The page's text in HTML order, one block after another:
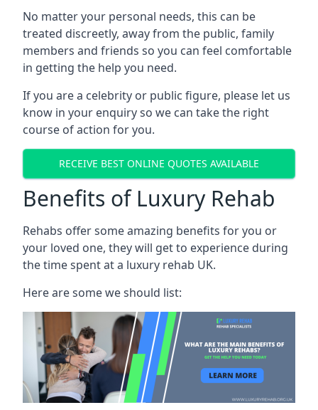
No matter your personal needs, this can be
treated discreetly, away from the public, family
members and friends so you can feel comfortable
in getting the help you need.
If you are a celebrity or public figure, please let us
know in your enquiry so we can take the right
course of action for you.
RECEIVE BEST ONLINE QUOTES AVAILABLE
Benefits of Luxury Rehab
Rehabs offer some amazing benefits for you or
your loved one, they will get to experience during
the time spent at a luxury rehab UK.
Here are some we should list: